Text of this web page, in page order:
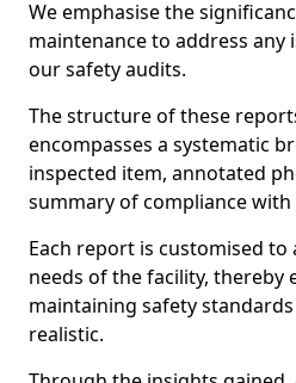
We emphasise the
maintenance to address
our safety audits.
The structure of these
encompasses a systematic
inspected item, annotated
summary of compliance
Each report is customised
needs of the facility, thereby
maintaining safety
realistic.